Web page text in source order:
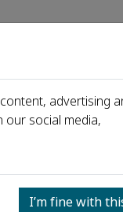
Partners For
advertising
social media,
I’m fine with